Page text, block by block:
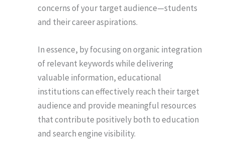
concerns of your target audience—students
and their career aspirations.
In essence, by focusing on organic integration
of relevant keywords while delivering
valuable information, educational
institutions can effectively reach their target
audience and provide meaningful resources
that contribute positively both to education
and search engine visibility.